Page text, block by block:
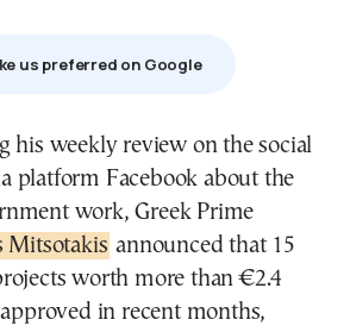
us preferred on Google
platform Facebook about the
work, Greek Prime
Mitsotakis announced that 15
worth more than €2.4
in recent months,